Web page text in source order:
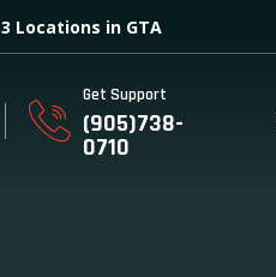
3 Locations in GTA
Get Support
(905)738-
0710